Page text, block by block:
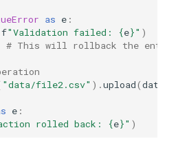
as e :
f"Validation failed: {e}" )
# This will rollback the entire
"data/file2.csv" ) .upload(data
e :
rolled back: {e}" )